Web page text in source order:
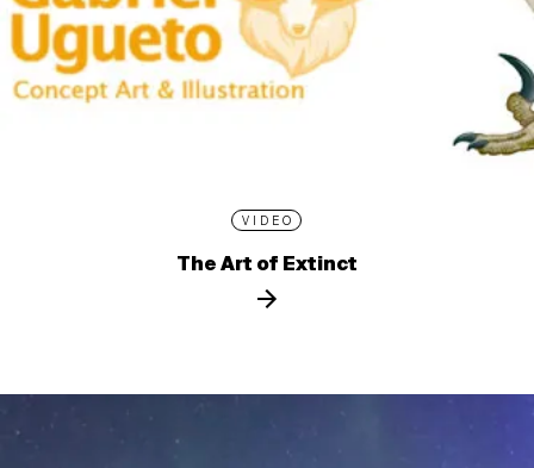
VIDEO
The Art of Extinct